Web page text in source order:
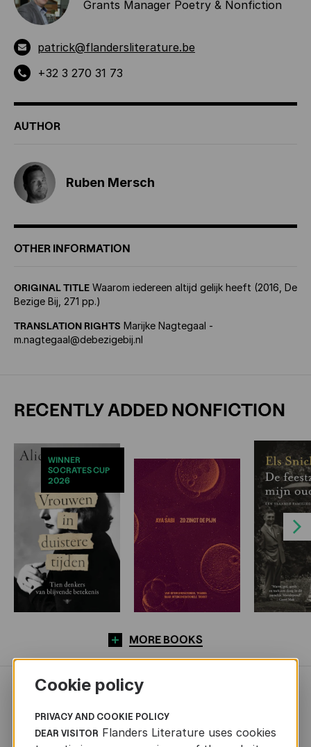
Grants Manager Poetry & Nonfiction
patrick@flandersliterature.be
+32 3 270 31 73
AUTHOR
Ruben Mersch
OTHER INFORMATION
ORIGINAL TITLE Waarom iedereen altijd gelijk heeft (2016, De
Bezige Bij, 271 pp.)
TRANSLATION RIGHTS Marijke Nagtegaal -
m.nagtegaal@debezigebij.nl
RECENTLY ADDED NONFICTION
WINNER
SOCRATES CUP
2026
Next
MORE BOOKS
NEWS
Cookie policy
PRIVACY AND COOKIE POLICY
DEAR VISITOR Flanders Literature uses cookies